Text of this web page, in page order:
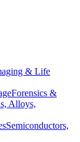
& Life
Forensics &
Alloys,
Semiconductors,